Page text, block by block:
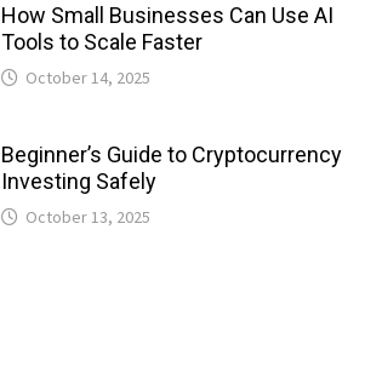
How Small Businesses Can Use AI
Tools to Scale Faster
October 14, 2025
Beginner’s Guide to Cryptocurrency
Investing Safely
October 13, 2025